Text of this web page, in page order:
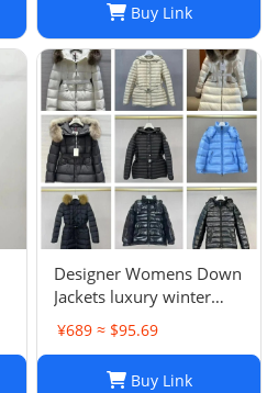
Buy Link
Designer Womens Down
Jackets luxury winter
Hooded Parkas Slim
Embroidered badge
Women's Outerwear
¥689 ≈ $95.69
Buy Link